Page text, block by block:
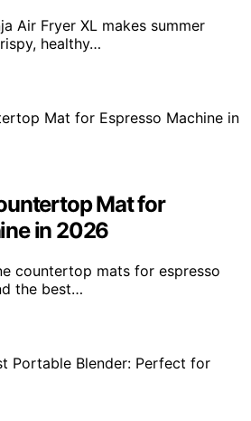
Air Fryer XL makes summer
healthy…
Mat for
in 2026
countertop mats for espresso
the best…